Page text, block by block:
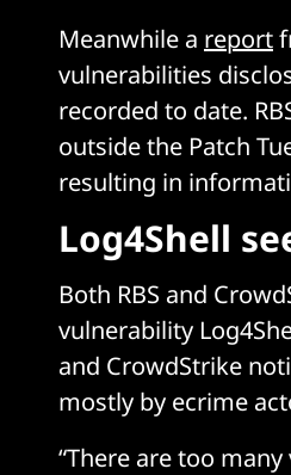
Meanwhile a report
vulnerabilities
recorded to date.
outside the Patch
resulting in
Log4Shell
Both RBS and
vulnerability
and CrowdStrike
mostly by ecrime
“There are too